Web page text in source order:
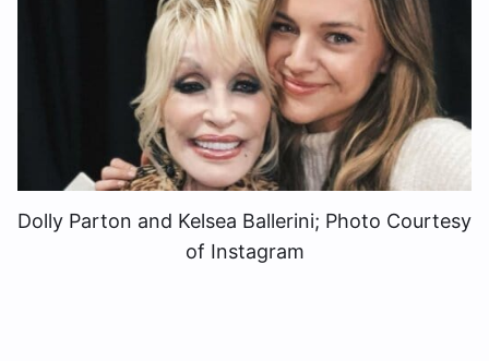
Dolly Parton and Kelsea Ballerini; Photo Courtesy
of Instagram